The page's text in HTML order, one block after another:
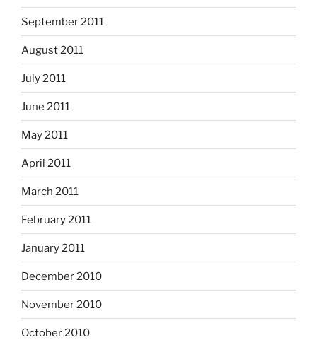
September 2011
August 2011
July 2011
June 2011
May 2011
April 2011
March 2011
February 2011
January 2011
December 2010
November 2010
October 2010